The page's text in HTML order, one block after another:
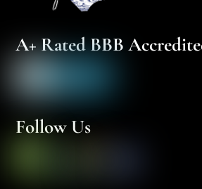
A+ Rated BBB
Follow Us